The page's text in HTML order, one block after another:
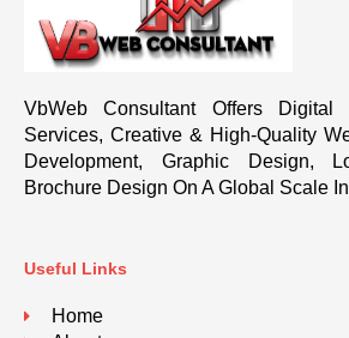
VbWeb Consultant Offers
Services, Creative & High-Quality
Development, Graphic Design,
Brochure Design On A Global Scale
Useful Links
Home